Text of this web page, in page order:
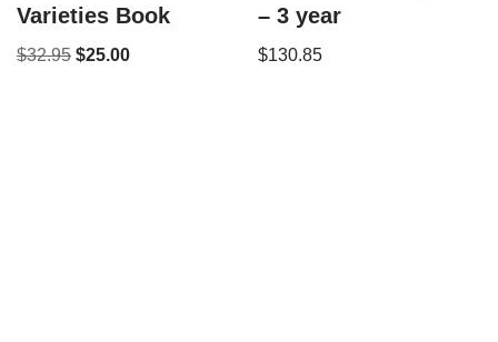
Varieties Book
$32.95 $25.00
– 3 year
$130.85